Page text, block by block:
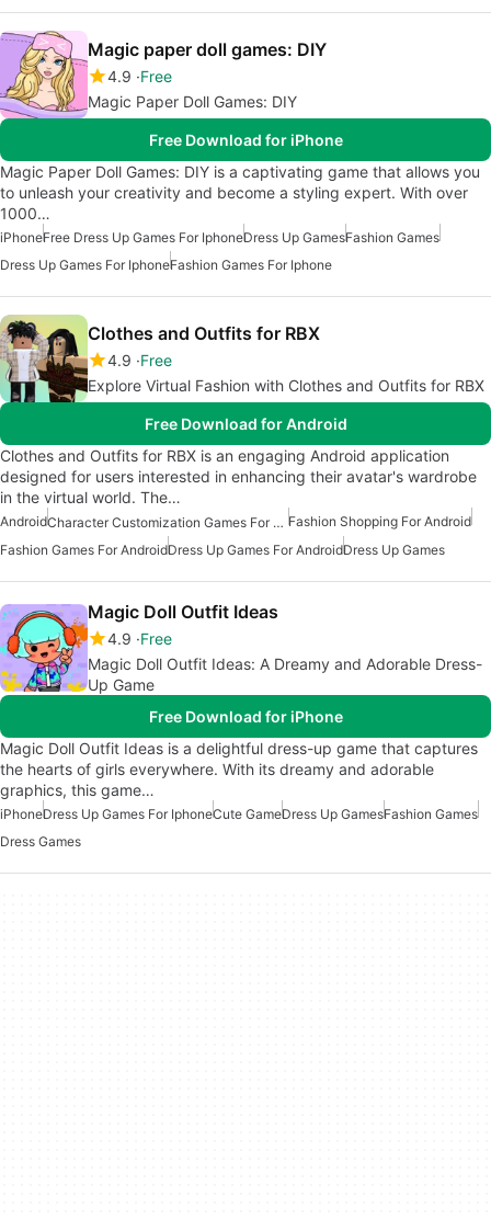
Magic paper doll games: DIY
4.9 Free
Magic Paper Doll Games: DIY
Free Download for iPhone
Magic Paper Doll Games: DIY is a captivating game that allows you
to unleash your creativity and become a styling expert. With over
1000…
iPhoneFree Dress Up Games For IphoneDress Up GamesFashion Games
Dress Up Games For IphoneFashion Games For Iphone
Clothes and Outfits for RBX
4.9 Free
Explore Virtual Fashion with Clothes and Outfits for RBX
Free Download for Android
Clothes and Outfits for RBX is an engaging Android application
designed for users interested in enhancing their avatar's wardrobe
in the virtual world. The…
Android Character Customization Games For Android Fashion Shopping For Android
Fashion Games For AndroidDress Up Games For AndroidDress Up Games
Magic Doll Outfit Ideas
4.9 Free
Magic Doll Outfit Ideas: A Dreamy and Adorable Dress-
Up Game
Free Download for iPhone
Magic Doll Outfit Ideas is a delightful dress-up game that captures
the hearts of girls everywhere. With its dreamy and adorable
graphics, this game…
iPhoneDress Up Games For IphoneCute GameDress Up GamesFashion Games
Dress Games